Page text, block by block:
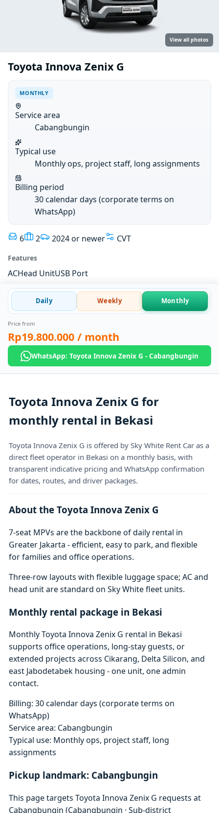
View all photos
Toyota Innova Zenix G
MONTHLY
Service area
Cabangbungin
Typical use
Monthly ops, project staff, long assignments
Billing period
30 calendar days (corporate terms on
WhatsApp)
6 2 2024 or newer CVT
Features
ACHead UnitUSB Port
Daily Weekly Monthly
Price from
Rp19.800.000 / month
WhatsApp: Toyota Innova Zenix G - Cabangbungin
Toyota Innova Zenix G for
monthly rental in Bekasi
Toyota Innova Zenix G is offered by Sky White Rent Car as a
direct fleet operator in Bekasi on a monthly basis, with
transparent indicative pricing and WhatsApp confirmation
for dates, routes, and driver packages.
About the Toyota Innova Zenix G
7-seat MPVs are the backbone of daily rental in
Greater Jakarta - efficient, easy to park, and flexible
for families and office operations.
Three-row layouts with flexible luggage space; AC and
head unit are standard on Sky White fleet units.
Monthly rental package in Bekasi
Monthly Toyota Innova Zenix G rental in Bekasi
supports office operations, long-stay guests, or
extended projects across Cikarang, Delta Silicon, and
east Jabodetabek housing - one unit, one admin
contact.
Billing: 30 calendar days (corporate terms on
WhatsApp)
Service area: Cabangbungin
Typical use: Monthly ops, project staff, long
assignments
Pickup landmark: Cabangbungin
This page targets Toyota Innova Zenix G requests at
Cabangbungin (Cabangbungin · Sub-district